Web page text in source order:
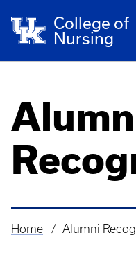
College of
Nursing
Breadcrumb
Home Alumni